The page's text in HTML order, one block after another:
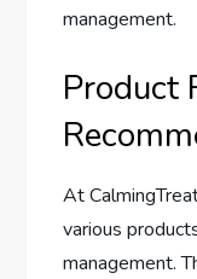
management.
Product
At
various
management.